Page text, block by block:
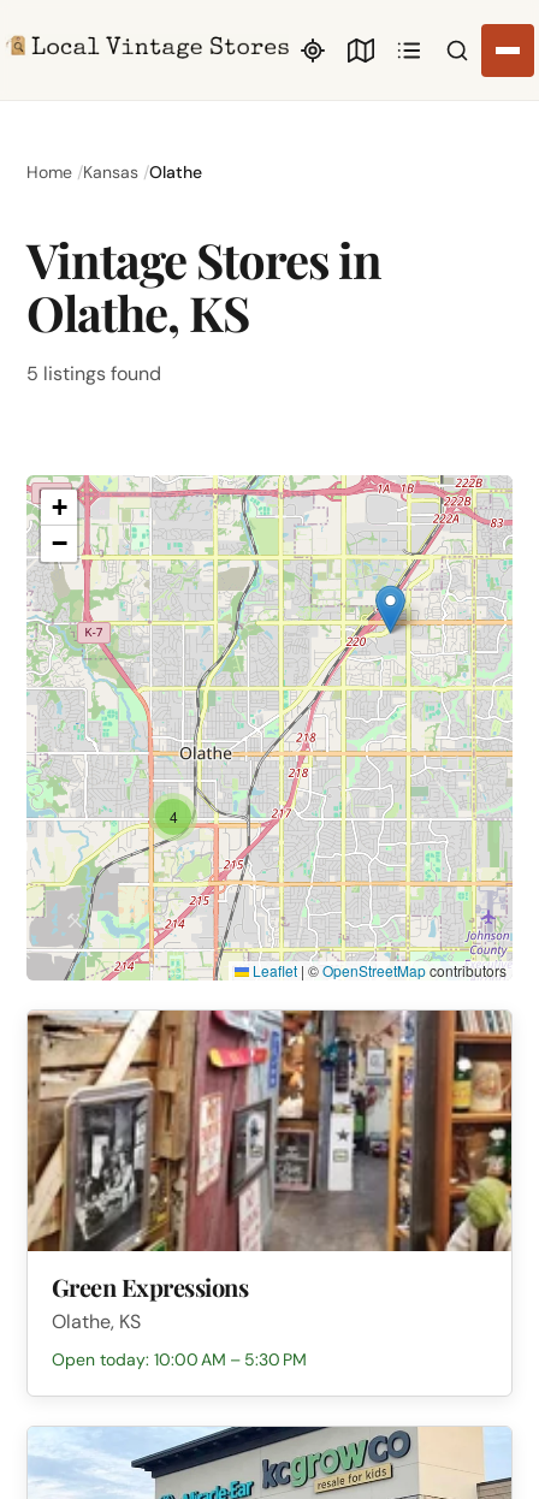
Search
Home Kansas Olathe
Vintage Stores in
Olathe, KS
5 listings found
4
+
−
Leaflet | ©OpenStreetMapcontributors
Green Expressions
Olathe, KS
Open today: 10:00 AM – 5:30 PM